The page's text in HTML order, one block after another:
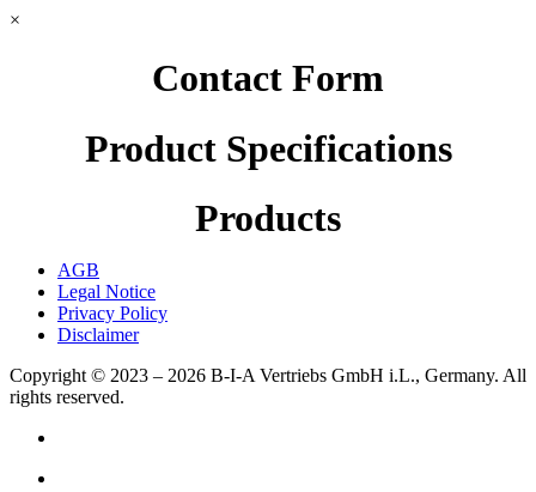
×
Contact Form
Product Specifications
Products
AGB
Legal Notice
Privacy Policy
Disclaimer
Copyright © 2023 – 2026 B-I-A Vertriebs GmbH i.L., Germany. All
rights reserved.